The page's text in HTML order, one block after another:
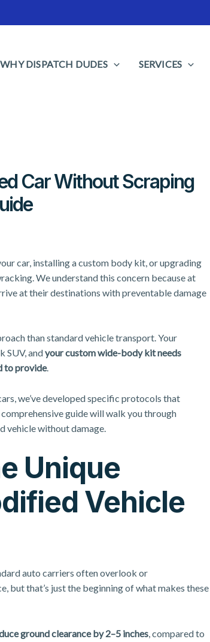
WHY DISPATCH DUDES SERVICES
Car Without Scraping
car, installing a custom body kit, or upgrading
We understand this concern because at
at their destinations with preventable damage
than standard vehicle transport. Your
SUV, andyour custom wide-body kit needs
to provide.
we’ve developedspecific protocols that
guide will walk you through
vehicle without damage.
Unique
Vehicle
auto carriers often overlook or
but that’s just the beginning of what makes these
ground clearance by 2–5 inches, compared to